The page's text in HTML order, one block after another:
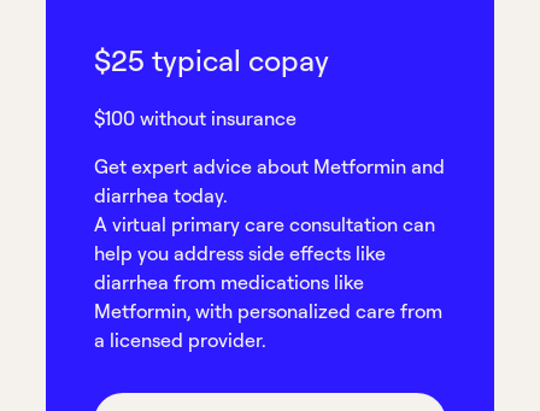
$25 typical copay
$100 without insurance
Get expert advice about Metformin and
diarrhea today.
A virtual primary care consultation can
help you address side effects like
diarrhea from medications like
Metformin, with personalized care from
a licensed provider.